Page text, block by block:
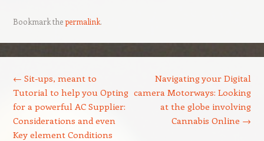
Bookmark thepermalink.
← Sit-ups, meant to
Tutorial to help you Opting
for a powerful AC Supplier:
Considerations and even
Key element Conditions
Navigating your Digital
camera Motorways: Looking
at the globe involving
Cannabis Online →